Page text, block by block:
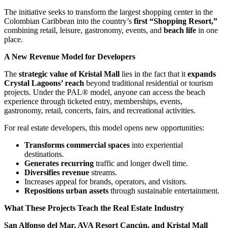
The initiative seeks to transform the largest shopping center in the
Colombian Caribbean into the country’s first “Shopping Resort,”
combining retail, leisure, gastronomy, events, and beach life in one
place.
A New Revenue Model for Developers
The strategic value of Kristal Mall lies in the fact that it expands
Crystal Lagoons’ reach beyond traditional residential or tourism
projects. Under the PAL® model, anyone can access the beach
experience through ticketed entry, memberships, events,
gastronomy, retail, concerts, fairs, and recreational activities.
For real estate developers, this model opens new opportunities:
Transforms commercial spaces into experiential
destinations.
Generates recurring traffic and longer dwell time.
Diversifies revenue streams.
Increases appeal for brands, operators, and visitors.
Repositions urban assets through sustainable entertainment.
What These Projects Teach the Real Estate Industry
San Alfonso del Mar, AVA Resort Cancún, and Kristal Mall